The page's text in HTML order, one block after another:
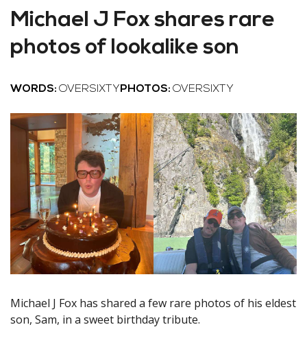
Michael J Fox shares rare
photos of lookalike son
WORDS: OVERSIXTY PHOTOS: OVERSIXTY
Michael J Fox has shared a few rare photos of his eldest
son, Sam, in a sweet birthday tribute.